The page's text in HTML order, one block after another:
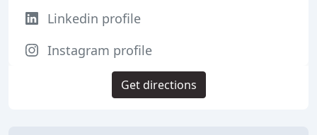
Linkedin profile
Instagram profile
Get directions